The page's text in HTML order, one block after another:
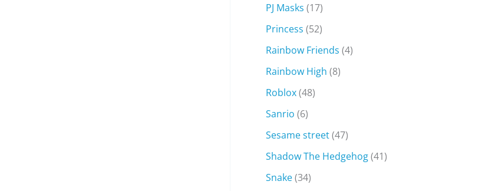
PJ Masks (17)
Princess (52)
Rainbow Friends (4)
Rainbow High (8)
Roblox(48)
Sanrio (6)
Sesame street(47)
Shadow The Hedgehog(41)
Snake(34)